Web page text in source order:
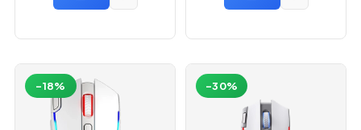
-18% -30%